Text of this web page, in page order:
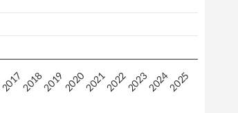
20182019202020212022202320242025